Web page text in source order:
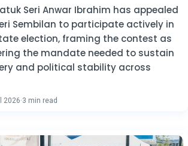
Seri Anwar Ibrahim has appealed
Sembilan to participate actively in
election, framing the contest as
the mandate needed to sustain
and political stability across
2026·3 min read